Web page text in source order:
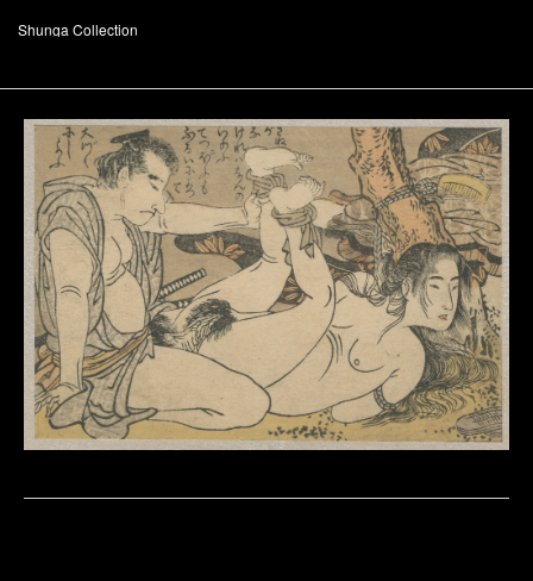
Shunga Collection